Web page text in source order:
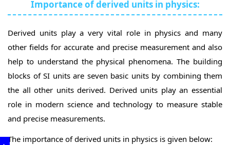
Importance of derived units in physics:
Derived units play a very vital role in physics and many
other fields for accurate and precise measurement and also
help to understand the physical phenomena. The building
blocks of SI units are seven basic units by combining them
the all other units derived. Derived units play an essential
role in modern science and technology to measure stable
and precise measurements.
The importance of derived units in physics is given below: